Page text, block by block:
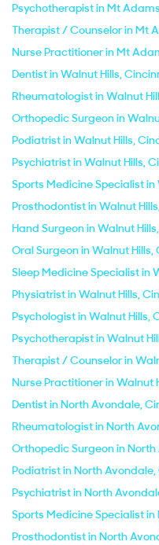
Psychotherapist in Mt
Therapist / Counselor in Mt
Nurse Practitioner in Mt
Dentist in Walnut Hills,
Rheumatologist in Walnut
Orthopedic Surgeon in
Podiatrist in Walnut Hills,
Psychiatrist in Walnut Hills,
Sports Medicine Specialist
Prosthodontist in Walnut
Hand Surgeon in Walnut
Oral Surgeon in Walnut Hills,
Sleep Medicine Specialist in
Physiatrist in Walnut Hills,
Psychologist in Walnut Hills,
Psychotherapist in Walnut
Therapist / Counselor in
Nurse Practitioner in Walnut
Dentist in North Avondale,
Rheumatologist in North
Orthopedic Surgeon in
Podiatrist in North Avondale,
Psychiatrist in North
Sports Medicine Specialist
Prosthodontist in North